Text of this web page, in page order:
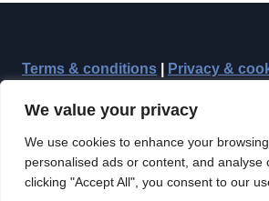
We value your privacy
We use cookies to enhance your
personalised ads or content, and analyse
clicking "Accept All", you consent to our
Terms & conditions Privacy &